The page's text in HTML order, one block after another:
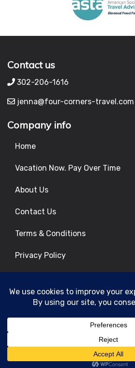
Contact us
302-206-1616
jenna@four-corners-travel.com
Company info
Home
Vacation Now. Pay Over Time
About Us
Contact Us
Terms & Conditions
Privacy Policy
© 2026 | All Rights Reserved|ITbyUs